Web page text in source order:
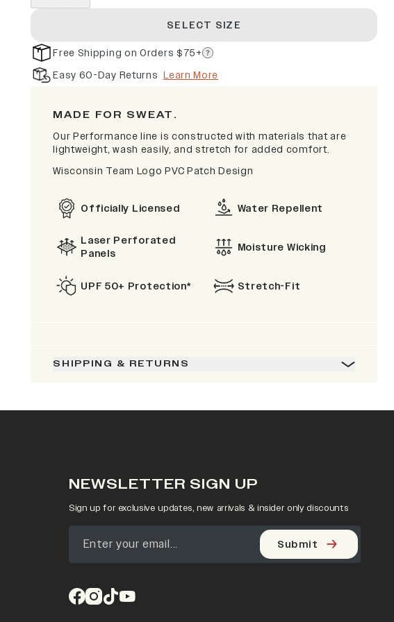
SELECT SIZE
Free Shipping on Orders $75+
Easy 60-Day Returns Learn More
MADE FOR SWEAT.
Our Performance line is constructed with materials that are
lightweight, wash easily, and stretch for added comfort.
Wisconsin Team Logo PVC Patch Design
Officially Licensed Water Repellent
Laser Perforated
Panels
Moisture Wicking
UPF 50+ Protection* Stretch-Fit
SHIPPING & RETURNS
NEWSLETTER SIGN UP
Sign up for exclusive updates, new arrivals & insider only discounts
Submit